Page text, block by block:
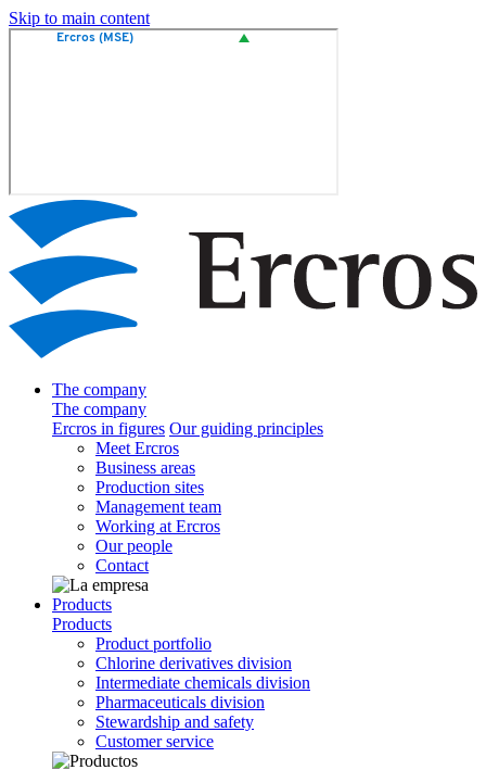
Skip to main content
The company
The company
Ercros in figures Our guiding principles
Meet Ercros
Business areas
Production sites
Management team
Working at Ercros
Our people
Contact
Products
Products
Product portfolio
Chlorine derivatives division
Intermediate chemicals division
Pharmaceuticals division
Stewardship and safety
Customer service